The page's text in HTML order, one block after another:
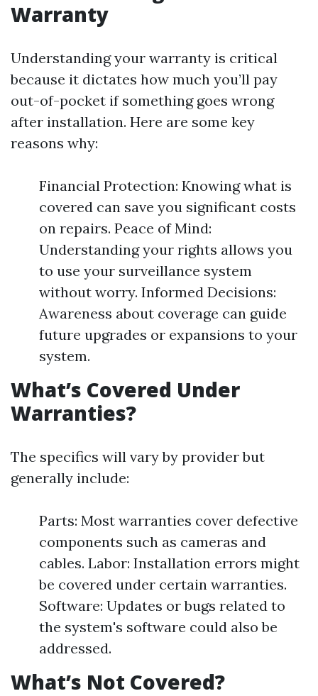
Warranty
Understanding your warranty is critical
because it dictates how much you’ll pay
out-of-pocket if something goes wrong
after installation. Here are some key
reasons why:
Financial Protection: Knowing what is
covered can save you significant costs
on repairs. Peace of Mind:
Understanding your rights allows you
to use your surveillance system
without worry. Informed Decisions:
Awareness about coverage can guide
future upgrades or expansions to your
system.
What’s Covered Under
Warranties?
The specifics will vary by provider but
generally include:
Parts: Most warranties cover defective
components such as cameras and
cables. Labor: Installation errors might
be covered under certain warranties.
Software: Updates or bugs related to
the system's software could also be
addressed.
What’s Not Covered?